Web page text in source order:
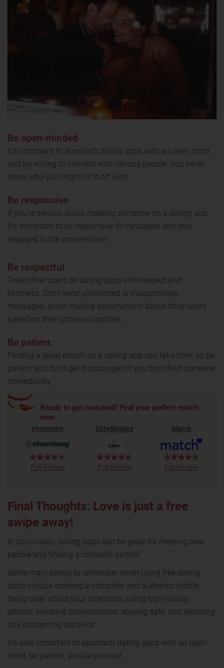
Be open-minded
It's important to approach dating apps with an open mind
and be willing to connect with various people. You never
know who you might hit it off with!
Be responsive
If you're serious about meeting someone on a dating app,
it's important to be responsive to messages and stay
engaged in the conversation.
Be respectful
Treat other users on dating apps with respect and
kindness. Don't send unsolicited or inappropriate
messages; avoid making assumptions about other users
based on their photos or profiles.
Be patient
Finding a great match on a dating app can take time, so be
patient and don't get discouraged if you don't find someone
immediately.
Ready to get matched? Find your perfect match
now:
eharmony
Full Review
EliteSingles
Full Review
Match
Full Review
Final Thoughts: Love is just a free
swipe away!
In conclusion, dating apps can be great for meeting new
people and finding a romantic partner.
Some main points to remember when using free dating
apps include creating a complete and authentic profile,
being clear about your intentions, using high-quality
photos, initiating conversations, staying safe, and reporting
any concerning behavior.
It's also important to approach dating apps with an open
mind, be patient, and be yourself.